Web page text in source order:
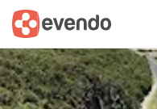
Summary Map